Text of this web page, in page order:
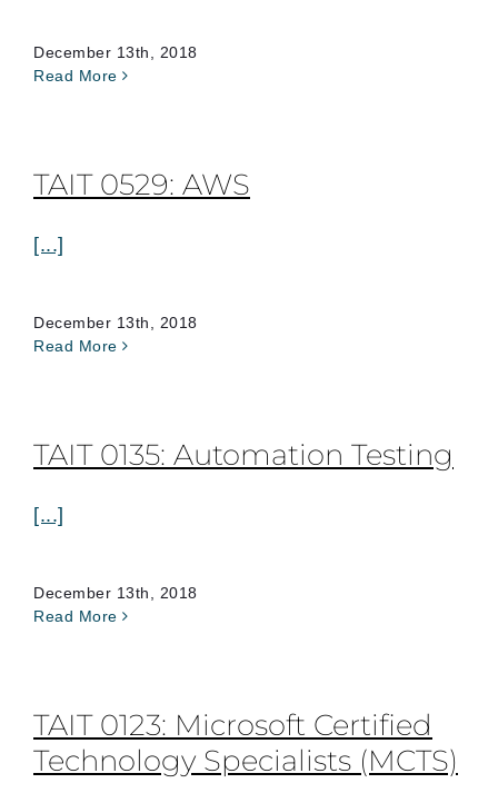
December 13th, 2018
Read More
TAIT 0529: AWS
[...]
December 13th, 2018
Read More
TAIT 0135: Automation Testing
[...]
December 13th, 2018
Read More
TAIT 0123: Microsoft Certified
Technology Specialists (MCTS)